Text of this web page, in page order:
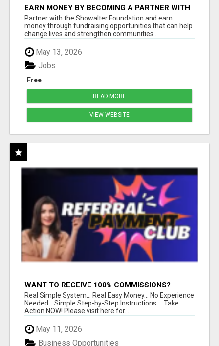
EARN MONEY BY BECOMING A PARTNER WITH
50% COMM. AT WWW.SSWYF.ORG
Partner with the Showalter Foundation and earn
money through fundraising opportunities that can help
change lives and strengthen communities...
May 13, 2026
Free
Jobs
READ MORE
VIEW WEBSITE
WANT TO RECEIVE 100% COMMISSIONS?
Real Simple System... Real Easy Money... No Experience
Needed... Simple Step-by-Step Instructions.... Take
Action NOW! Please visit here for...
May 11, 2026
Business Opportunities